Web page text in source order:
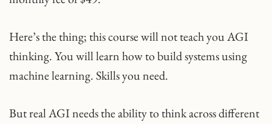
Here’s the thing; this course will not teach you AGI
thinking. You will learn how to build systems using
machine learning. Skills you need.
But real AGI needs the ability to think across different